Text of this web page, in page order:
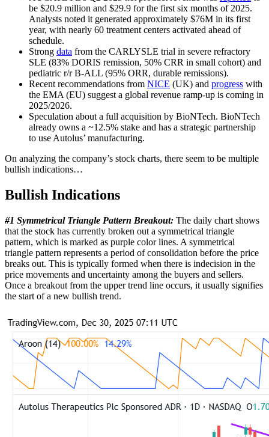
be $20.9 million and $29.9 for the first six months of 2025.
Analysts noted it generated approximately $76M in its first
year, with nearly 60 treatment centers activated ahead of
schedule.
Strong data from the CARLYSLE trial in severe refractory
SLE (83% DORIS remission, 50% CRR in small cohort) and
pediatric r/r B-ALL (95% ORR, durable remissions).
Recent recommendations from NICE (UK) and progress with
the EMA (EU) suggest a global revenue ramp-up is coming in
2025/2026.
Speculation about a full acquisition by BioNTech. BioNTech
already owns a ~12.5% stake and has a strategic partnership
to use Autolus’ manufacturing.
On analyzing the company’s stock charts, there seem to be multiple
bullish indications…
Bullish Indications
#1 Symmetrical Triangle Pattern Breakout: The daily chart shows
that the stock has currently broken out a symmetrical triangle
pattern, which is marked as purple color lines. A symmetrical
triangle pattern represents a period of consolidation before the price
breaks out. This is typically formed when there is indecision in the
price movements and uncertainty among the buyers and sellers.
Once a breakout from the upper trend line occurs, it usually signifies
the start of a new bullish trend.